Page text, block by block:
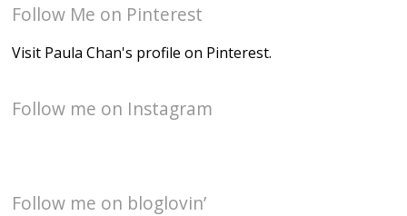
Follow Me on Pinterest
Visit Paula Chan's profile on Pinterest.
Follow me on Instagram
Follow me on bloglovin’